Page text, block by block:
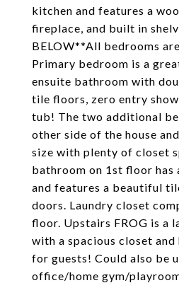
kitchen and features a
fireplace, and built in
BELOW**All bedrooms
Primary bedroom is a
ensuite bathroom with
tile floors, zero entry
tub! The two additional
other side of the house
size with plenty of closet
bathroom on 1st floor has
and features a beautiful
doors. Laundry closet
floor. Upstairs FROG is a
with a spacious closet
for guests! Could also be
office/home gym/